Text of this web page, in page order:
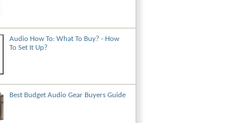
Audio How To: What To Buy? - How
To Set It Up?
Best Budget Audio Gear Buyers Guide